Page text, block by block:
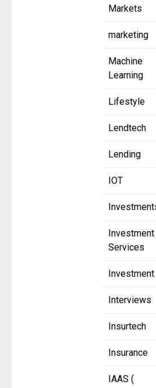
Markets
marketing
Machine
Learning
Lifestyle
Lendtech
Lending
IOT
Investment
Services
Investment
Interviews
Insurtech
Insurance
IAAS (